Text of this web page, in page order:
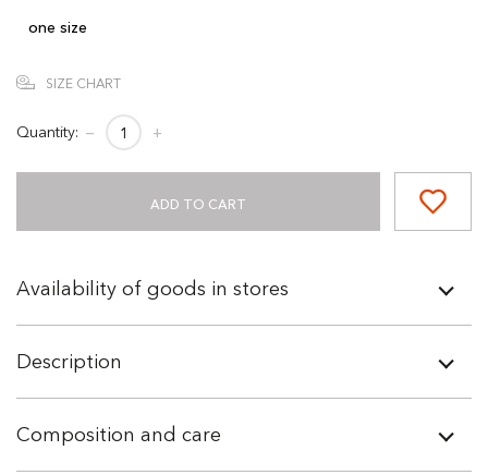
one size
SIZE CHART
Quantity: − +
ADD TO CART
Availability of goods in stores
Description
Composition and care